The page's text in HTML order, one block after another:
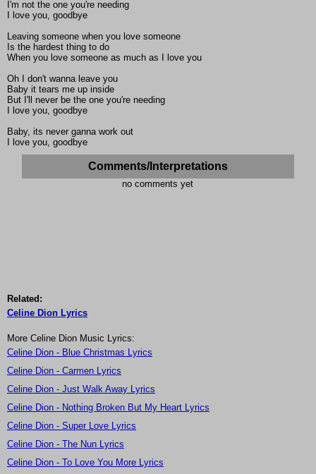
I'm not the one you're needing
I love you, goodbye
Leaving someone when you love someone
Is the hardest thing to do
When you love someone as much as I love you
Oh I don't wanna leave you
Baby it tears me up inside
But I'll never be the one you're needing
I love you, goodbye
Baby, its never ganna work out
I love you, goodbye
Comments/Interpretations
no comments yet
Related:
Celine Dion Lyrics
More Celine Dion Music Lyrics:
Celine Dion - Blue Christmas Lyrics
Celine Dion - Carmen Lyrics
Celine Dion - Just Walk Away Lyrics
Celine Dion - Nothing Broken But My Heart Lyrics
Celine Dion - Super Love Lyrics
Celine Dion - The Nun Lyrics
Celine Dion - To Love You More Lyrics